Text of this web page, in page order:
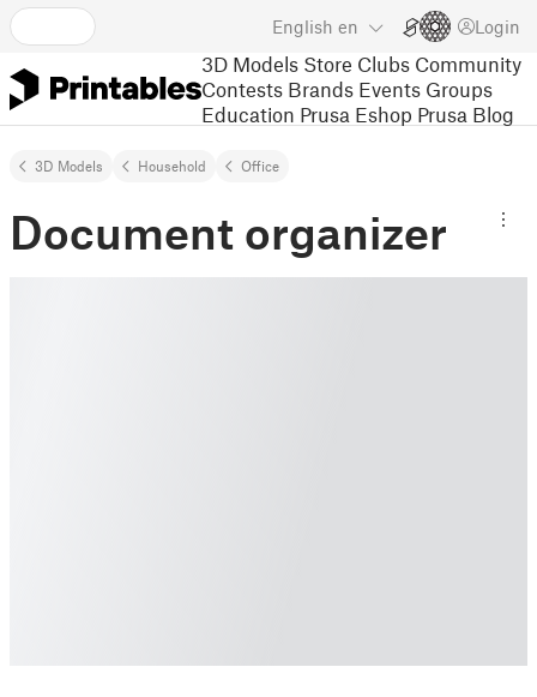
English en Login
3D Models Store Clubs Community
Contests Brands Events Groups
Education Prusa Eshop Prusa Blog
3D Models Household Office
Document organizer